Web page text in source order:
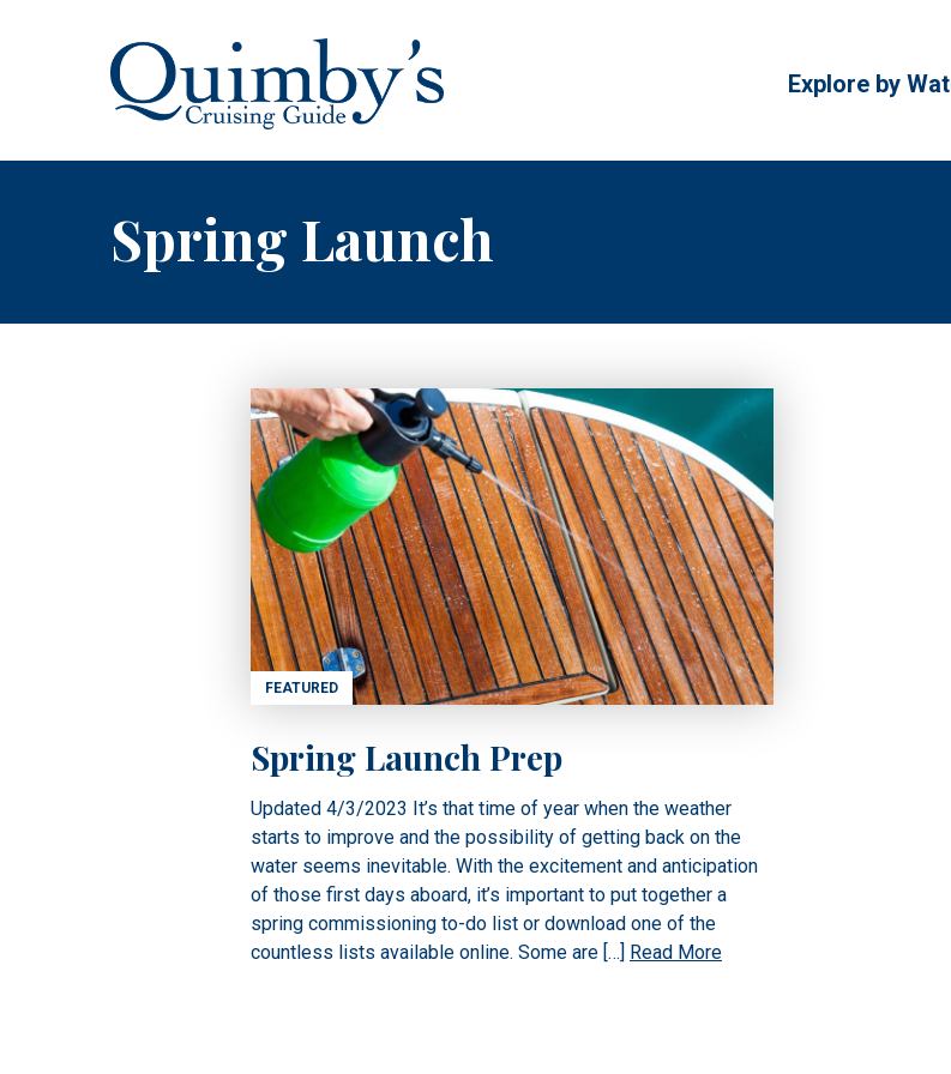
Explore by
Spring Launch
FEATURED
Spring Launch Prep
Updated 4/3/2023 It’s that time of year when the weather
starts to improve and the possibility of getting back on the
water seems inevitable. With the excitement and anticipation
of those first days aboard, it’s important to put together a
spring commissioning to-do list or download one of the
countless lists available online. Some are […] Read More